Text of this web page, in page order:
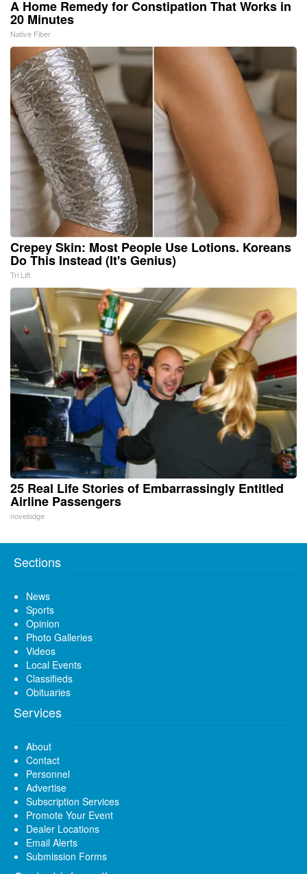
A Home Remedy for Constipation That Works in
20 Minutes
Native Fiber
Crepey Skin: Most People Use Lotions. Koreans
Do This Instead (It's Genius)
Tri Lift
25 Real Life Stories of Embarrassingly Entitled
Airline Passengers
novelodge
Sections
News
Sports
Opinion
Photo Galleries
Videos
Local Events
Classifieds
Obituaries
Services
About
Contact
Personnel
Advertise
Subscription Services
Promote Your Event
Dealer Locations
Email Alerts
Submission Forms